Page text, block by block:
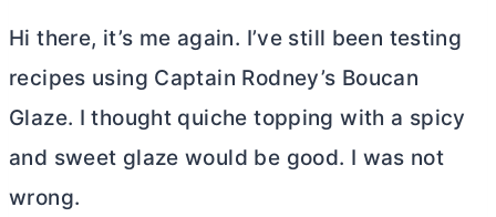
Hi there, it’s me again. I’ve still been testing
recipes using Captain Rodney’s Boucan
Glaze. I thought quiche topping with a spicy
and sweet glaze would be good. I was not
wrong.